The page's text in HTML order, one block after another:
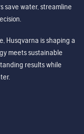
save water, streamline
Husqvarna is shaping a
meets sustainable
results while